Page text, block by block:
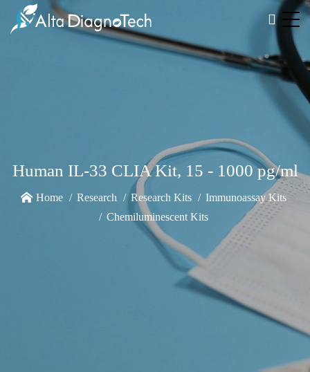
Human IL-33 CLIA Kit, 15 - 1000 pg/ml
Home Research Research Kits
Immunoassay Kits
Chemiluminescent Kits